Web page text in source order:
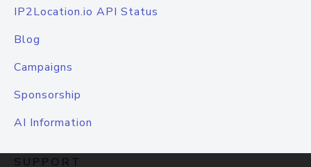
IP2Location.io API Status
Blog
Campaigns
Sponsorship
AI Information
SUPPORT